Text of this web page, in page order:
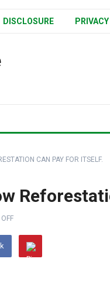
DISCLOSURE
CAN PAY FOR ITSELF.